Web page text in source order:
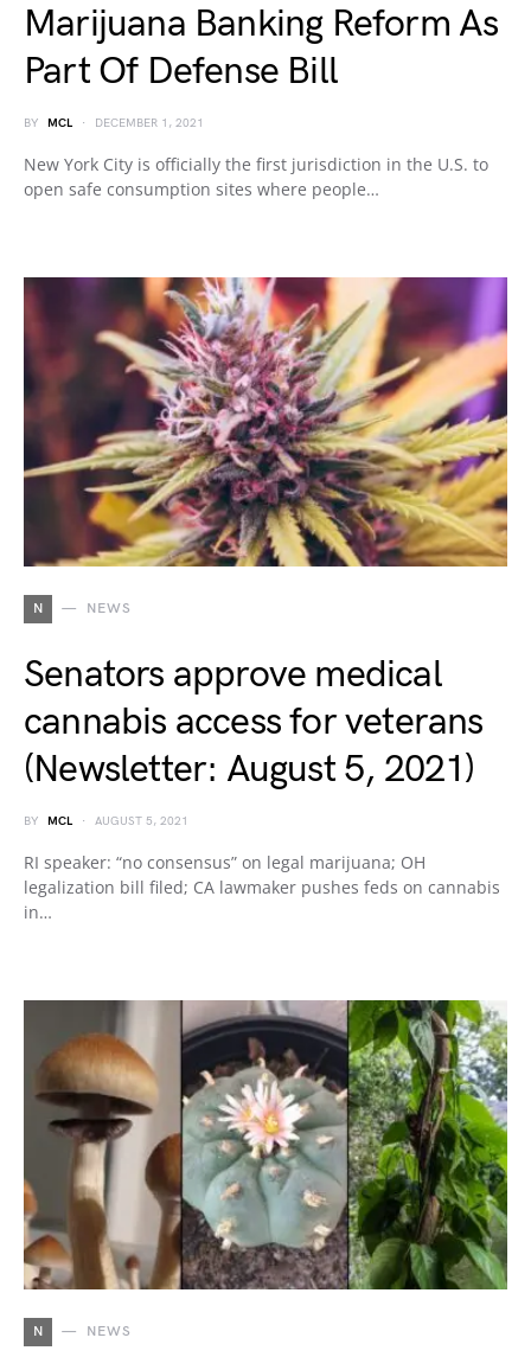
Marijuana Banking Reform As
Part Of Defense Bill
BY MCL DECEMBER 1, 2021
New York City is officially the first jurisdiction in the U.S. to
open safe consumption sites where people…
N NEWS
Senators approve medical
cannabis access for veterans
(Newsletter: August 5, 2021)
BY MCL AUGUST 5, 2021
RI speaker: “no consensus” on legal marijuana; OH
legalization bill filed; CA lawmaker pushes feds on cannabis
in…
N NEWS